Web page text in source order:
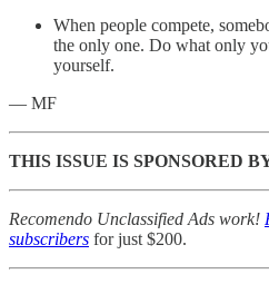
When people compete,
the only one. Do what only
yourself.
— MF
THIS ISSUE IS SPONSORED
Recomendo Unclassified Ads work!
subscribers for just $200.